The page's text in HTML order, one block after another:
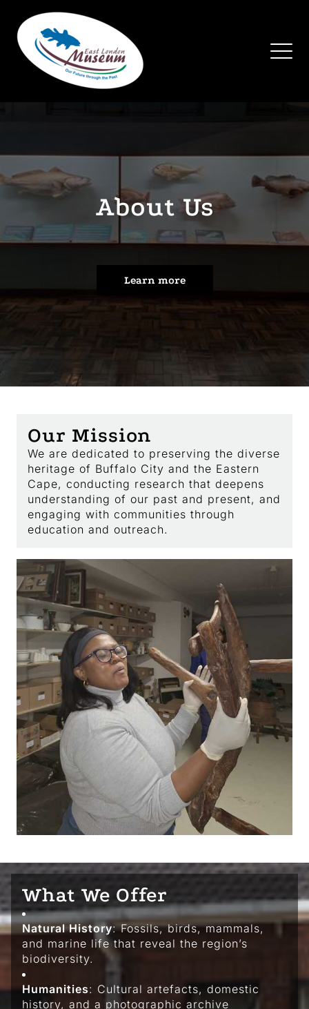
About Us
Learn more
Our Mission
We are dedicated to preserving the diverse
heritage of Buffalo City and the Eastern
Cape, conducting research that deepens
understanding of our past and present, and
engaging with communities through
education and outreach.
What We Offer
Natural History: Fossils, birds, mammals,
and marine life that reveal the region’s
biodiversity.
Humanities: Cultural artefacts, domestic
history, and a photographic archive